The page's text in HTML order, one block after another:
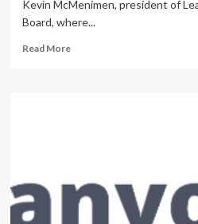
Kevin McMenimen, president of
Board, where...
Read MoreRead
Advisory
Board